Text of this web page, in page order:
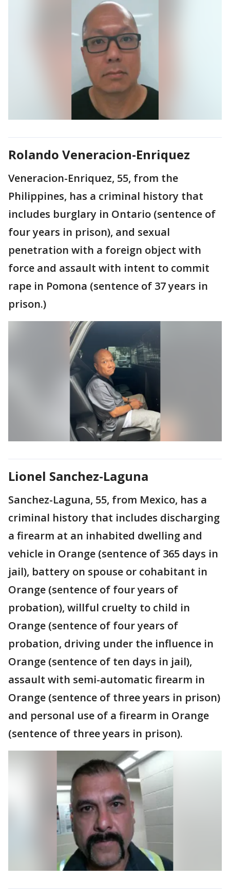
Rolando Veneracion-Enriquez
Veneracion-Enriquez, 55, from the
Philippines, has a criminal history that
includes burglary in Ontario (sentence of
four years in prison), and sexual
penetration with a foreign object with
force and assault with intent to commit
rape in Pomona (sentence of 37 years in
prison.)
Lionel Sanchez-Laguna
Sanchez-Laguna, 55, from Mexico, has a
criminal history that includes discharging
a firearm at an inhabited dwelling and
vehicle in Orange (sentence of 365 days in
jail), battery on spouse or cohabitant in
Orange (sentence of four years of
probation), willful cruelty to child in
Orange (sentence of four years of
probation, driving under the influence in
Orange (sentence of ten days in jail),
assault with semi-automatic firearm in
Orange (sentence of three years in prison)
and personal use of a firearm in Orange
(sentence of three years in prison).